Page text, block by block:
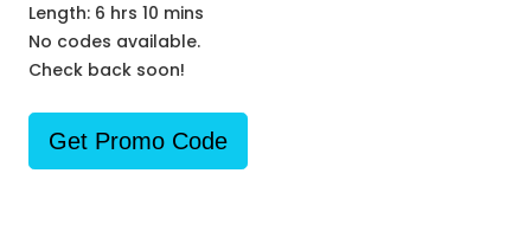
Length: 6 hrs 10 mins
No codes available.
Check back soon!
Get Promo Code